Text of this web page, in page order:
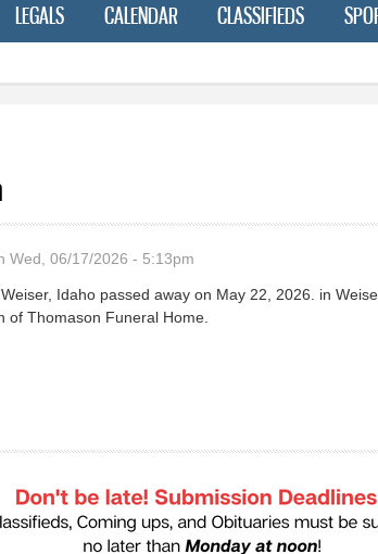
LEGALS CALENDAR CLASSIFIEDS
Wed, 06/17/2026 - 5:13pm
Idaho passed away on May 22, 2026. in
of Thomason Funeral Home.